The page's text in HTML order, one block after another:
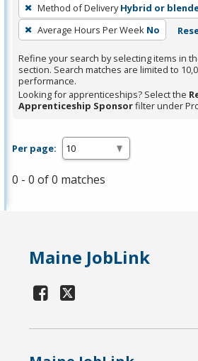
filter,
press
Enter
or
Spacebar.
Method of Delivery Hybrid or
Average Hours Per Week No
Refine your search by selecting items in
section. Search matches are limited to
performance.
Looking for apprenticeships? Select the
Apprenticeship Sponsorfilter under
Per page:
0 - 0 of 0 matches
Maine JobLink